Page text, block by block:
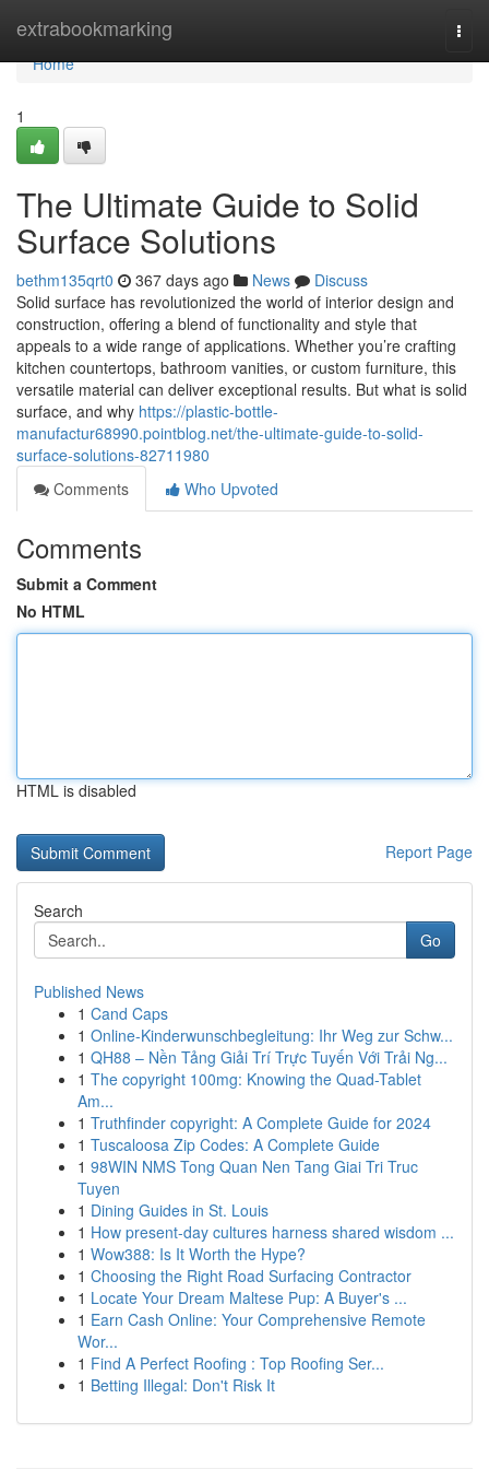
extrabookmarking
Home
Home
1
The Ultimate Guide to Solid
Surface Solutions
bethm135qrt0 367 days ago News
Discuss
Solid surface has revolutionized the world of interior design and
construction, offering a blend of functionality and style that
appeals to a wide range of applications. Whether you’re crafting
kitchen countertops, bathroom vanities, or custom furniture, this
versatile material can deliver exceptional results. But what is solid
surface, and why https://plastic-bottle-
manufactur68990.pointblog.net/the-ultimate-guide-to-solid-
surface-solutions-82711980
Comments
Who Upvoted
Comments
Submit a Comment
No HTML
HTML is disabled
Report Page
Search
Go
Published News
1 Cand Caps
1 Online-Kinderwunschbegleitung: Ihr Weg zur Schw...
1 QH88 – Nền Tảng Giải Trí Trực Tuyến Với Trải Ng...
1 The copyright 100mg: Knowing the Quad-Tablet
Am...
1 Truthfinder copyright: A Complete Guide for 2024
1 Tuscaloosa Zip Codes: A Complete Guide
1 98WIN NMS Tong Quan Nen Tang Giai Tri Truc
Tuyen
1 Dining Guides in St. Louis
1 How present-day cultures harness shared wisdom ...
1 Wow388: Is It Worth the Hype?
1 Choosing the Right Road Surfacing Contractor
1 Locate Your Dream Maltese Pup: A Buyer's ...
1 Earn Cash Online: Your Comprehensive Remote
Wor...
1 Find A Perfect Roofing : Top Roofing Ser...
1 Betting Illegal: Don't Risk It